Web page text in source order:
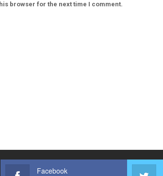
browser for the next time I comment.
Facebook